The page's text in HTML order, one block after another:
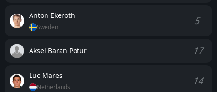
Anton Ekeroth
Sweden 5
Aksel Baran Potur 17
Luc Mares
Netherlands 14